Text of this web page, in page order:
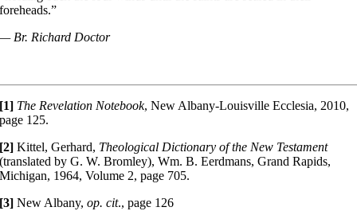
foreheads.”
— Br. Richard Doctor
[1] The Revelation Notebook, New Albany-Louisville Ecclesia, 2010,
page 125.
[2]Kittel, Gerhard, Theological Dictionary of the New Testament
(translated by G. W. Bromley), Wm. B. Eerdmans, Grand Rapids,
Michigan, 1964, Volume 2, page 705.
[3]New Albany,op. cit., page 126